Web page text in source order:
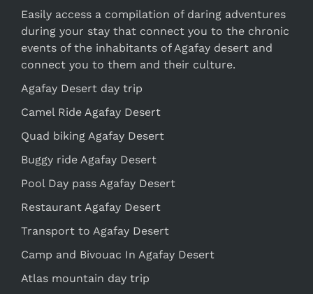
Easily access a compilation of daring adventures
during your stay that connect you to the chronic
events of the inhabitants of Agafay desert and
connect you to them and their culture.
Agafay Desert day trip
Camel Ride Agafay Desert
Quad biking Agafay Desert
Buggy ride Agafay Desert
Pool Day pass Agafay Desert
Restaurant Agafay Desert
Transport to Agafay Desert
Camp and Bivouac In Agafay Desert
Atlas mountain day trip